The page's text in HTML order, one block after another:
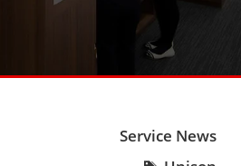
Service News